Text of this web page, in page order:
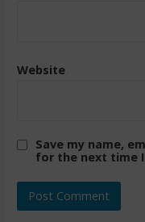
Website
Save my name,
for the next time